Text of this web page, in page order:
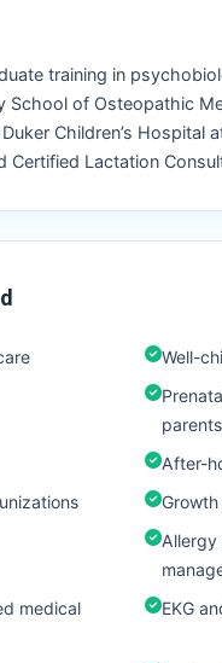
training in
School of Osteopathic
Children’s
Certified Lactation
Well-
parents
After-
Allergy
medical
EKG